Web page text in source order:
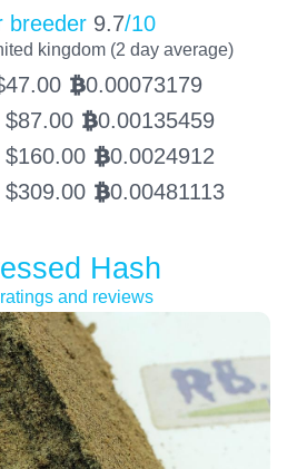
breeder 9.7/10
kingdom (2 day average)
47.00 BTC0.00073179
$87.00 BTC0.00135459
$160.00 BTC0.0024912
$309.00 BTC0.00481113
Hash
ratings and reviews